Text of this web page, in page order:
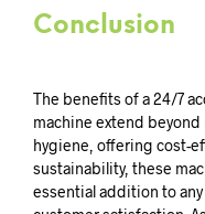
Conclusion
The benefits of a 24/7
machine extend
hygiene, offering cost-
sustainability, these
essential addition to